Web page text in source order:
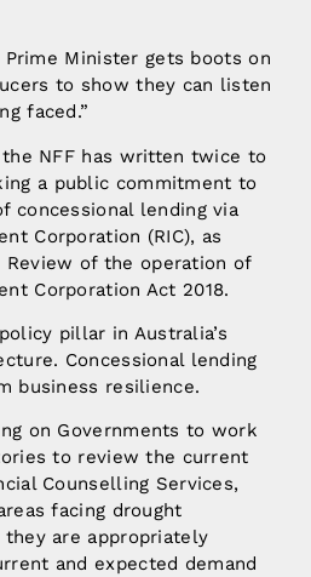
Minister gets boots on
to show they can listen
faced.”
NFF has written twice to
a public commitment to
concessional lending via
Corporation (RIC), as
Review of the operation of
Corporation Act 2018.
pillar in Australia’s
Concessional lending
business resilience.
on Governments to work
to review the current
Counselling Services,
facing drought
are appropriately
and expected demand